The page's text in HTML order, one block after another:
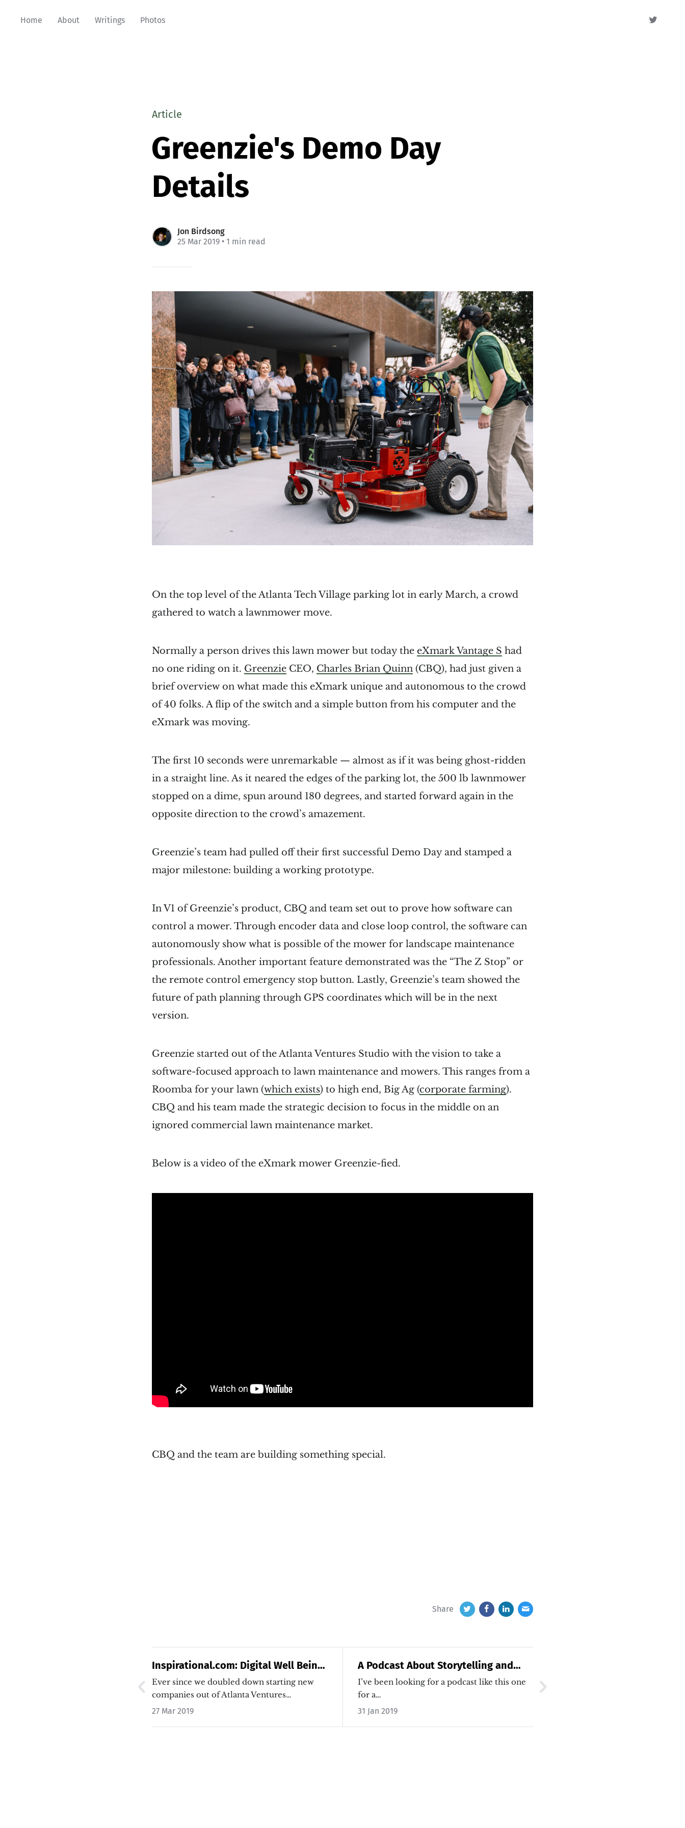
Home About Writings Photos
Article
Greenzie's Demo Day
Details
Jon Birdsong
25 Mar 2019 • 1 min read
On the top level of the Atlanta Tech Village parking lot in early March, a crowd
gathered to watch a lawnmower move.
Normally a person drives this lawn mower but today the eXmark Vantage S had
no one riding on it. Greenzie CEO, Charles Brian Quinn (CBQ), had just given a
brief overview on what made this eXmark unique and autonomous to the crowd
of 40 folks. A flip of the switch and a simple button from his computer and the
eXmark was moving.
The first 10 seconds were unremarkable — almost as if it was being ghost-ridden
in a straight line. As it neared the edges of the parking lot, the 500 lb lawnmower
stopped on a dime, spun around 180 degrees, and started forward again in the
opposite direction to the crowd’s amazement.
Greenzie’s team had pulled off their first successful Demo Day and stamped a
major milestone: building a working prototype.
In V1 of Greenzie’s product, CBQ and team set out to prove how software can
control a mower. Through encoder data and close loop control, the software can
autonomously show what is possible of the mower for landscape maintenance
professionals. Another important feature demonstrated was the “The Z Stop” or
the remote control emergency stop button. Lastly, Greenzie’s team showed the
future of path planning through GPS coordinates which will be in the next
version.
Greenzie started out of the Atlanta Ventures Studio with the vision to take a
software-focused approach to lawn maintenance and mowers. This ranges from a
Roomba for your lawn (which exists) to high end, Big Ag (corporate farming).
CBQ and his team made the strategic decision to focus in the middle on an
ignored commercial lawn maintenance market.
Below is a video of the eXmark mower Greenzie-fied.
CBQ and the team are building something special.
Share
Inspirational.com: Digital Well Being
and Anti-Screen Addiction
Ever since we doubled down starting new
companies out of Atlanta Ventures…
27 Mar 2019
A Podcast About Storytelling and
Micro-Transformations
I’ve been looking for a podcast like this one
for a…
31 Jan 2019